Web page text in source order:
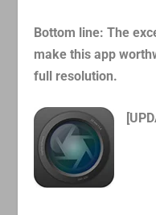
Bottom line: The
make this app
full resolution.